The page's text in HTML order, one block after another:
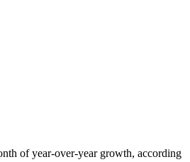
of year-over-year growth, according